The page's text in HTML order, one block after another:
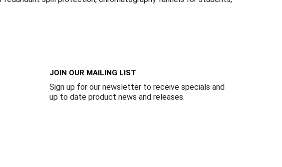
JOIN OUR MAILING LIST
Sign up for our newsletter to receive specials and
up to date product news and releases.